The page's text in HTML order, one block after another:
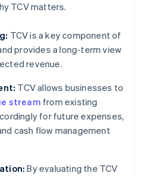
TCV matters.
TCV is a key component of
provides a long-term view
revenue.
TCV allows businesses to
stream from existing
for future expenses,
cash flow management
By evaluating the TCV